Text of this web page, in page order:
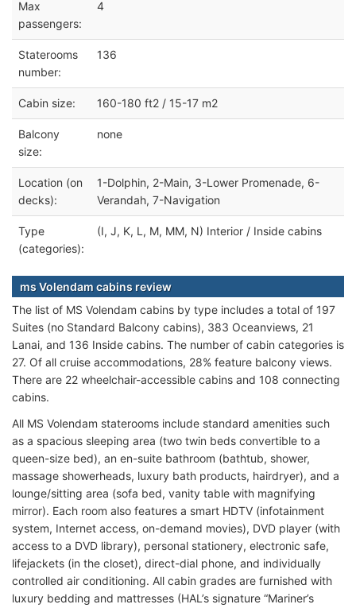
Max
passengers:
4
Staterooms
number:
136
Cabin size: 160-180 ft2 / 15-17 m2
Balcony
size:
none
Location (on
decks):
1-Dolphin, 2-Main, 3-Lower Promenade, 6-
Verandah, 7-Navigation
Type
(categories):
(I, J, K, L, M, MM, N) Interior / Inside cabins
ms Volendam cabins review
The list of MS Volendam cabins by type includes a total of 197
Suites (no Standard Balcony cabins), 383 Oceanviews, 21
Lanai, and 136 Inside cabins. The number of cabin categories is
27. Of all cruise accommodations, 28% feature balcony views.
There are 22 wheelchair-accessible cabins and 108 connecting
cabins.
All MS Volendam staterooms include standard amenities such
as a spacious sleeping area (two twin beds convertible to a
queen-size bed), an en-suite bathroom (bathtub, shower,
massage showerheads, luxury bath products, hairdryer), and a
lounge/sitting area (sofa bed, vanity table with magnifying
mirror). Each room also features a smart HDTV (infotainment
system, Internet access, on-demand movies), DVD player (with
access to a DVD library), personal stationery, electronic safe,
lifejackets (in the closet), direct-dial phone, and individually
controlled air conditioning. All cabin grades are furnished with
luxury bedding and mattresses (HAL’s signature “Mariner’s